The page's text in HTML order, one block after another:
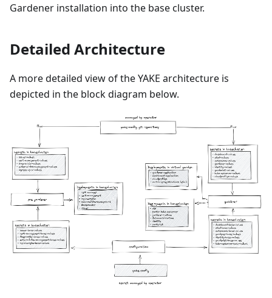
Gardener installation into the base cluster.
Detailed Architecture
A more detailed view of the YAKE architecture is
depicted in the block diagram below.